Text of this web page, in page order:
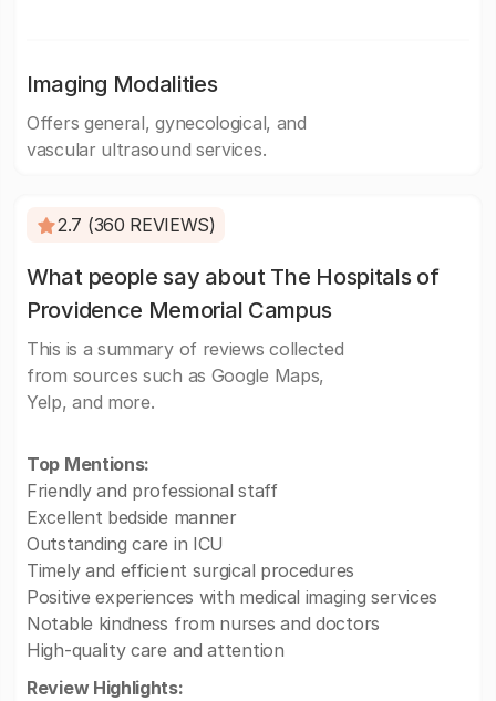
Imaging Modalities
Offers general, gynecological, and
vascular ultrasound services.
2.7 (360 REVIEWS)
What people say about The Hospitals of
Providence Memorial Campus
This is a summary of reviews collected
from sources such as Google Maps,
Yelp, and more.
Top Mentions:
Friendly and professional staff
Excellent bedside manner
Outstanding care in ICU
Timely and efficient surgical procedures
Positive experiences with medical imaging services
Notable kindness from nurses and doctors
High-quality care and attention
Review Highlights: